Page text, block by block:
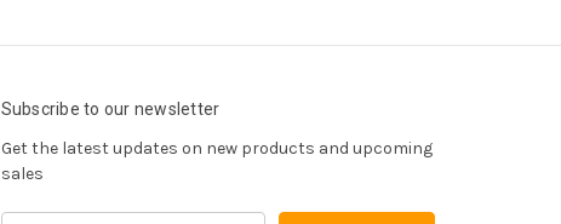
Subscribe to our newsletter
Get the latest updates on new products and upcoming
sales